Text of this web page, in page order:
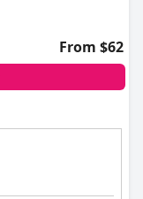
From $62